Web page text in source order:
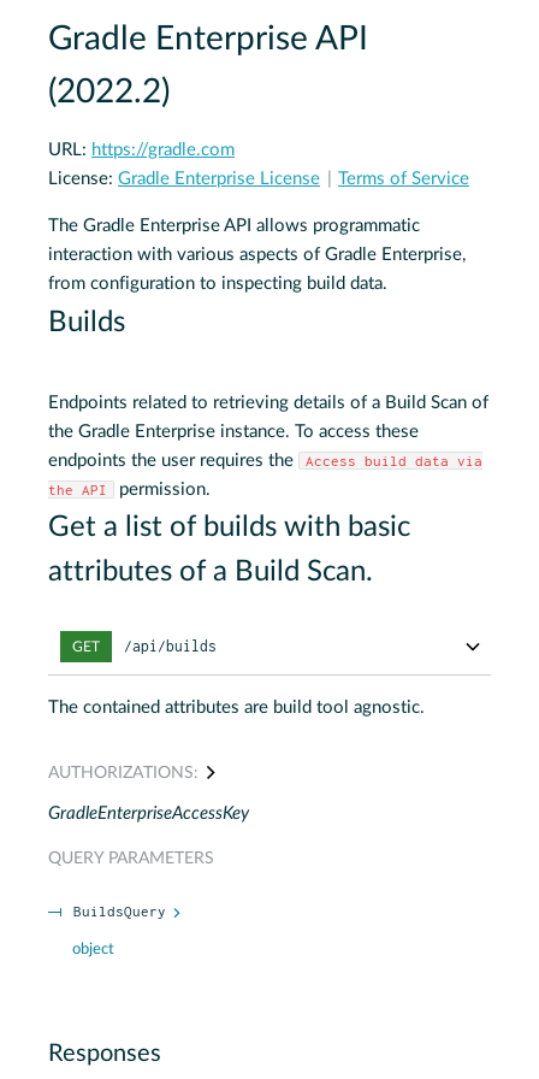
Gradle Enterprise API
(2022.2)
URL: https://gradle.com
License: Gradle Enterprise License Terms of Service
The Gradle Enterprise API allows programmatic
interaction with various aspects of Gradle Enterprise,
from configuration to inspecting build data.
Builds
Endpoints related to retrieving details of a Build Scan of
the Gradle Enterprise instance. To access these
endpoints the user requires the
Access build data via
the API
permission.
Get a list of builds with basic
attributes of a Build Scan.
GET /api/builds
The contained attributes are build tool agnostic.
AUTHORIZATIONS:
GradleEnterpriseAccessKey
QUERY PARAMETERS
BuildsQuery
object
Responses